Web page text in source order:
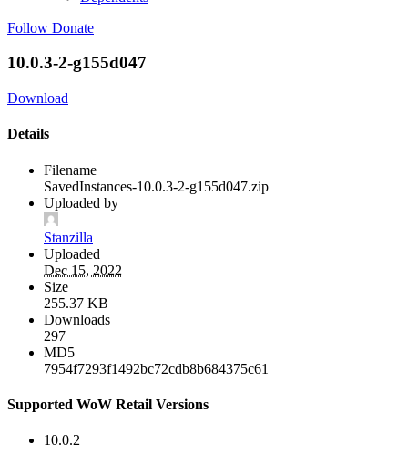
Follow Donate
10.0.3-2-g155d047
Download
Details
Filename
SavedInstances-10.0.3-2-g155d047.zip
Uploaded by
Stanzilla
Uploaded
Dec 15, 2022
Size
255.37 KB
Downloads
297
MD5
7954f7293f1492bc72cdb8b684375c61
Supported WoW Retail Versions
10.0.2